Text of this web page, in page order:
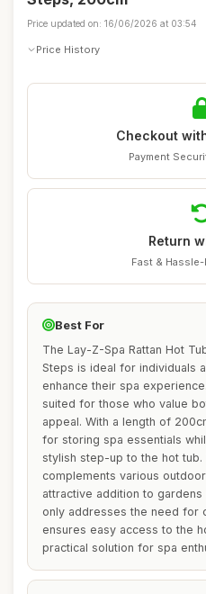
Price updated on: 16/06/2026 at 03:54
Price History
Checkout
Payment
Return
Fast &
Best For
The Lay-Z-Spa Rattan Hot
Steps is ideal for individuals
enhance their spa
suited for those who value
appeal. With a length of
for storing spa essentials
stylish step-up to the hot tub.
complements various
attractive addition to
only addresses the need for
ensures easy access to the
practical solution for spa